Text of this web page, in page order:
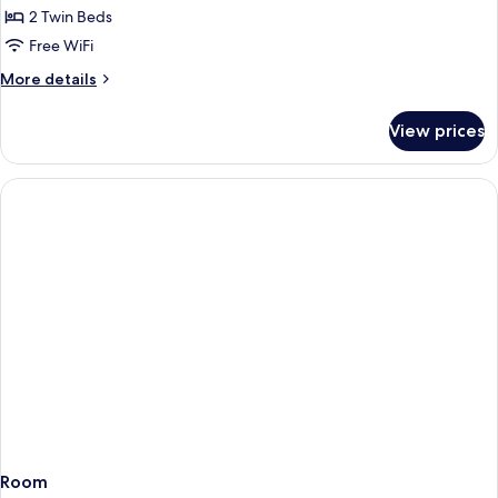
for
Deluxe
Plus
2 Twin Beds
Free WiFi
More details
More
Plus
Park
Twin
View prices
Room